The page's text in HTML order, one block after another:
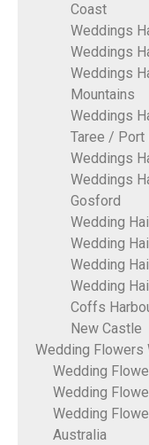
Coast
Weddings
Weddings
Weddings
Mountains
Weddings
Taree / Port
Weddings
Weddings
Gosford
Wedding
Wedding
Wedding
Wedding
Coffs
New Castle
Wedding Flowers
Wedding
Wedding
Wedding
Australia